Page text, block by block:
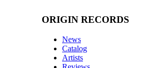
ORIGIN RECORDS
News
Catalog
Artists